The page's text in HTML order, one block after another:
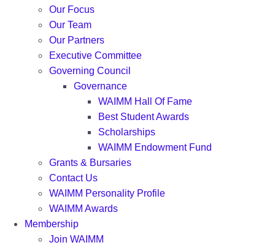
Our Focus
Our Team
Our Partners
Executive Committee
Governing Council
Governance
WAIMM Hall Of Fame
Best Student Awards
Scholarships
WAIMM Endowment Fund
Grants & Bursaries
Contact Us
WAIMM Personality Profile
WAIMM Awards
Membership
Join WAIMM